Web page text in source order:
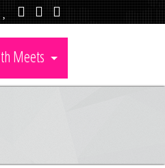
Meets